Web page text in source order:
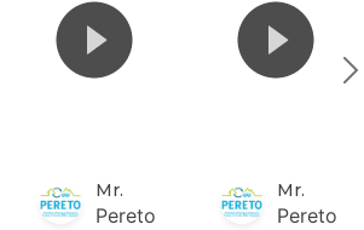
Mr.
Pereto
Mr.
Pereto